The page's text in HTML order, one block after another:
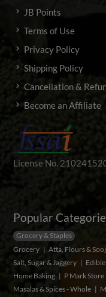
JB Points
Terms of Use
Privacy Policy
Shipping Policy
Cancellation &
Become an Affiliate
License No.
Popular
Grocery & Staples
Grocery
Atta, Flours &
Salt, Sugar & Jaggery
Home Baking
P Mark Store
Masalas & Spices - Whole